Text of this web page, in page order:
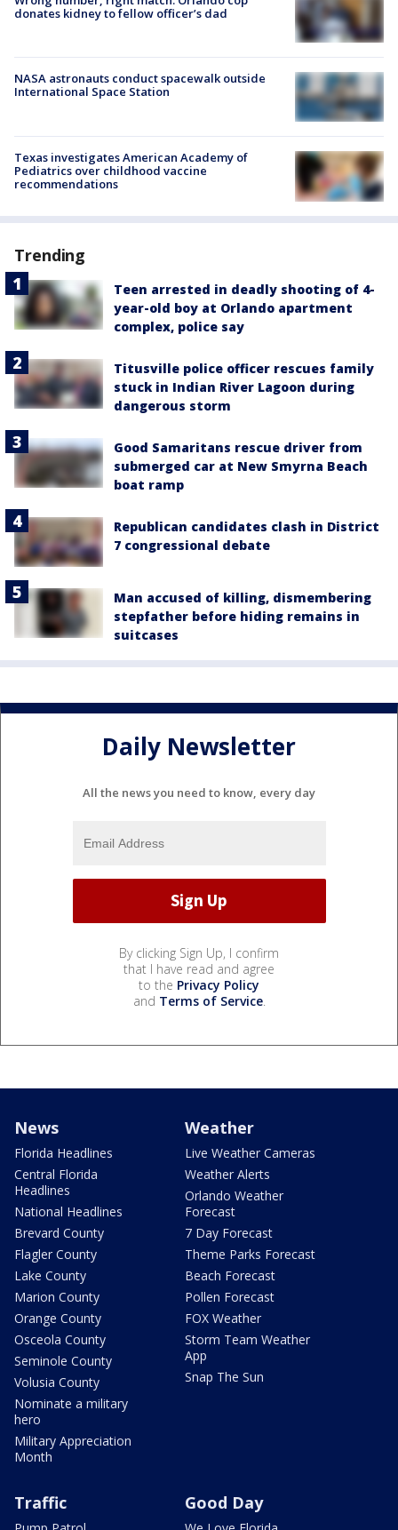
donates kidney to fellow officer’s dad
NASA astronauts conduct spacewalk outside
International Space Station
Texas investigates American Academy of
Pediatrics over childhood vaccine
recommendations
Trending
Teen arrested in deadly shooting of 4-
year-old boy at Orlando apartment
complex, police say
Titusville police officer rescues family
stuck in Indian River Lagoon during
dangerous storm
Good Samaritans rescue driver from
submerged car at New Smyrna Beach
boat ramp
Republican candidates clash in District
7 congressional debate
Man accused of killing, dismembering
stepfather before hiding remains in
suitcases
Daily Newsletter
All the news you need to know, every day
By clicking Sign Up, I confirm
that I have read and agree
to the Privacy Policy
and Terms of Service.
News
Florida Headlines
Central Florida
Headlines
National Headlines
Brevard County
Flagler County
Lake County
Marion County
Orange County
Osceola County
Seminole County
Volusia County
Nominate a military
hero
Military Appreciation
Month
Weather
Live Weather Cameras
Weather Alerts
Orlando Weather
Forecast
7 Day Forecast
Theme Parks Forecast
Beach Forecast
Pollen Forecast
FOX Weather
Storm Team Weather
App
Snap The Sun
Traffic Good Day